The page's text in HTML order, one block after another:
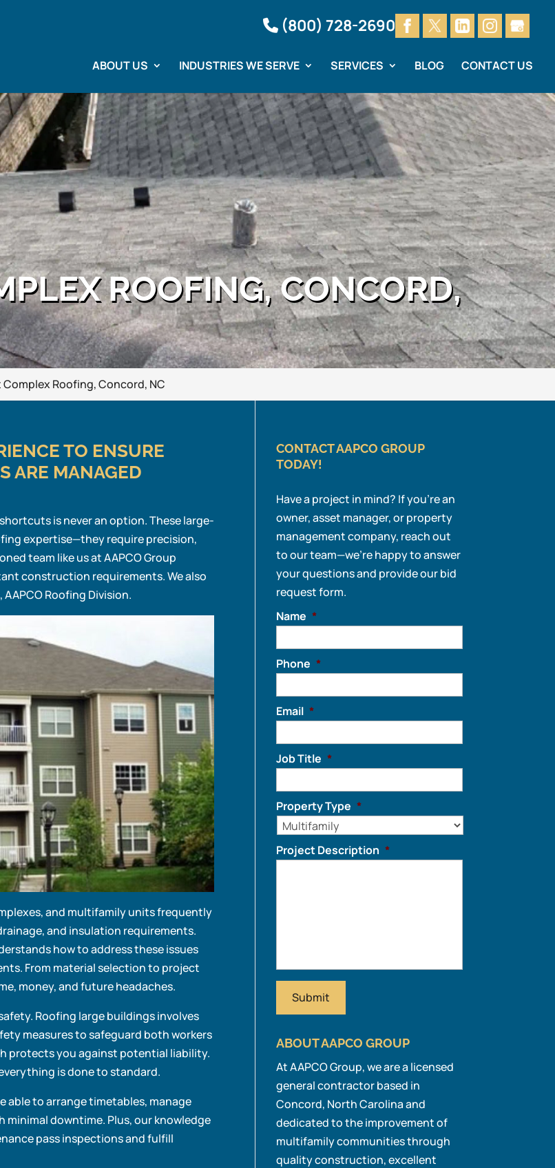
(800) 728-2690
ABOUT US INDUSTRIES WE SERVE SERVICES BLOG CONTACT US
ROOFING, CONCORD,
Roofing, Concord, NC
TO ENSURE
ARE MANAGED
is never an option. These large-
expertise—they require precision,
team like us at AAPCO Group
construction requirements. We also
Roofing Division.
and multifamily units frequently
and insulation requirements.
how to address these issues
From material selection to project
money, and future headaches.
Roofing large buildings involves
measures to safeguard both workers
protects you against potential liability.
is done to standard.
able to arrange timetables, manage
downtime. Plus, our knowledge
pass inspections and fulfill
CONTACT AAPCO GROUP
TODAY!
Have a project in mind? If you’re an
owner, asset manager, or property
management company, reach out
to our team—we’re happy to answer
your questions and provide our bid
request form.
Name *
Phone *
Email *
Job Title *
Property Type *
Project Description *
ABOUT AAPCO GROUP
At AAPCO Group, we are a licensed
general contractor based in
Concord, North Carolina and
dedicated to the improvement of
multifamily communities through
quality construction, excellent